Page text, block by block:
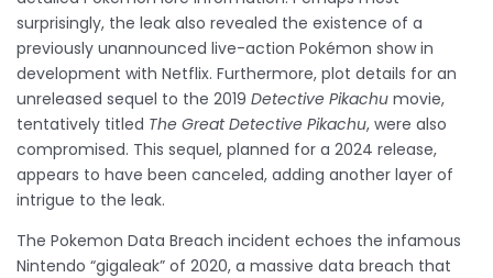
surprisingly, the leak also revealed the existence of a
previously unannounced live-action Pokémon show in
development with Netflix. Furthermore, plot details for an
unreleased sequel to the 2019 Detective Pikachu movie,
tentatively titled The Great Detective Pikachu, were also
compromised. This sequel, planned for a 2024 release,
appears to have been canceled, adding another layer of
intrigue to the leak.
The Pokemon Data Breach incident echoes the infamous
Nintendo “gigaleak” of 2020, a massive data breach that